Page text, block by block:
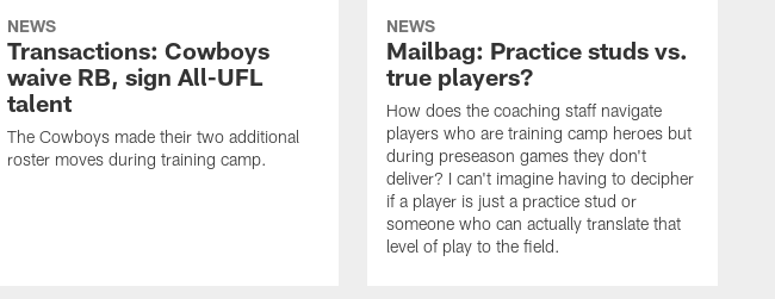
NEWS
Transactions: Cowboys
waive RB, sign All-UFL
talent
The Cowboys made their two additional
roster moves during training camp.
NEWS
Mailbag: Practice studs vs.
true players?
How does the coaching staff navigate
players who are training camp heroes but
during preseason games they don't
deliver? I can't imagine having to decipher
if a player is just a practice stud or
someone who can actually translate that
level of play to the field.